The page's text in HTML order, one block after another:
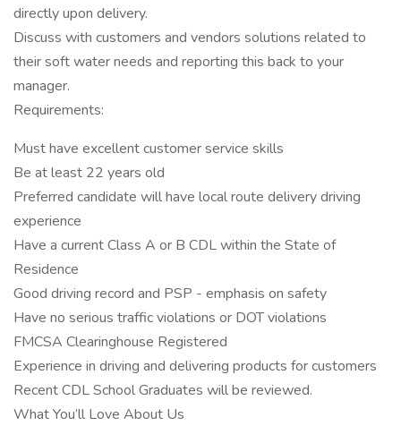
directly upon delivery.
Discuss with customers and vendors solutions related to
their soft water needs and reporting this back to your
manager.
Requirements:
Must have excellent customer service skills
Be at least 22 years old
Preferred candidate will have local route delivery driving
experience
Have a current Class A or B CDL within the State of
Residence
Good driving record and PSP - emphasis on safety
Have no serious traffic violations or DOT violations
FMCSA Clearinghouse Registered
Experience in driving and delivering products for customers
Recent CDL School Graduates will be reviewed.
What You’ll Love About Us